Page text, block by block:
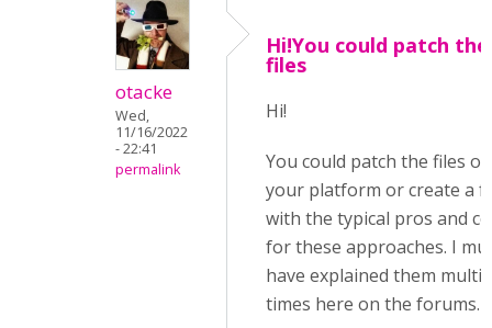
otacke
Wed,
11/16/2022
- 22:41
permalink
Hi!You could patch the
files
Hi!
You could patch the files on
your platform or create a
with the typical pros and
for these approaches. I
have explained them
times here on the forums.